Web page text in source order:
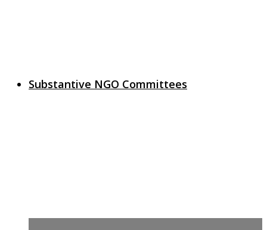
Substantive NGO Committees